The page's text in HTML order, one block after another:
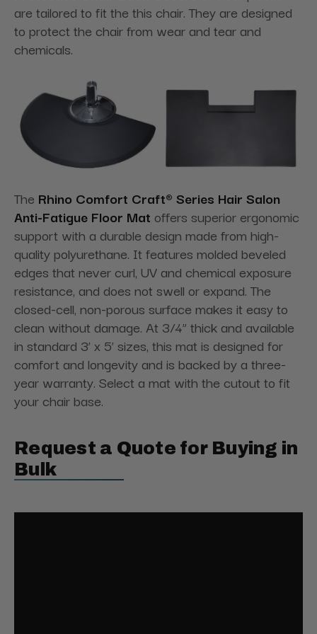
are tailored to fit the this chair. They are designed
to protect the chair from wear and tear and
chemicals.
The Rhino Comfort Craft® Series Hair Salon
Anti-Fatigue Floor Mat offers superior ergonomic
support with a durable design made from high-
quality polyurethane. It features molded beveled
edges that never curl, UV and chemical exposure
resistance, and does not swell or expand. The
closed-cell, non-porous surface makes it easy to
clean without damage. At 3/4” thick and available
in standard 3’ x 5’ sizes, this mat is designed for
comfort and longevity and is backed by a three-
year warranty. Select a mat with the cutout to fit
your chair base.
Request a Quote for Buying in
Bulk